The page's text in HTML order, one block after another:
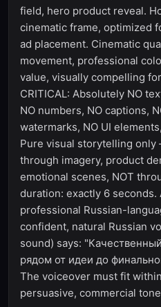
field, hero product reveal.
cinematic frame, optimized
ad placement. Cinematic
movement, professional
value, visually compelling
CRITICAL: Absolutely NO
NO numbers, NO captions,
watermarks, NO UI
Pure visual storytelling
through imagery, product
emotional scenes, NOT
duration: exactly 6 seconds.
professional Russian-
confident, natural Russian
sound) says:
рядом от идеи до
The voiceover must fit
persuasive, commercial